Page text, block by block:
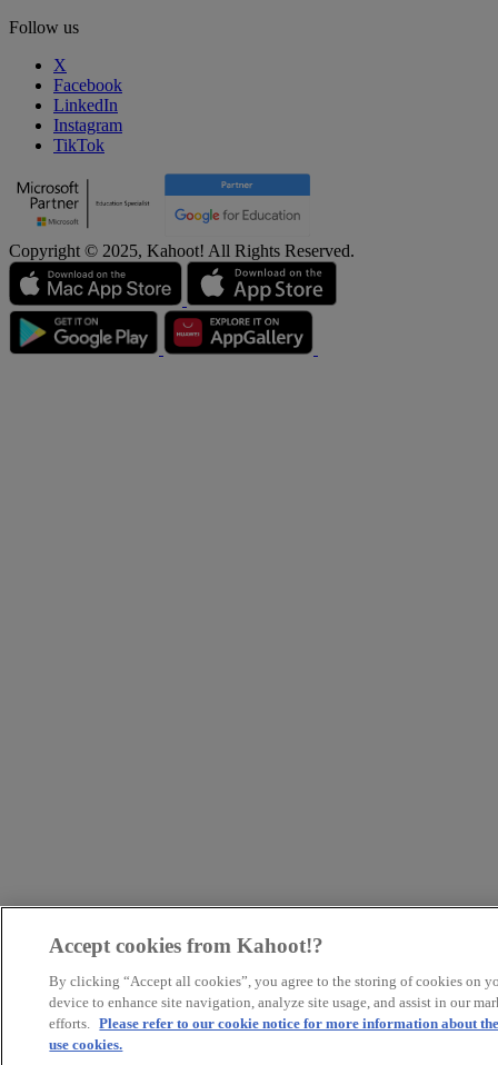
Follow us
X
Facebook
LinkedIn
Instagram
TikTok
Copyright © 2025, Kahoot! All Rights Reserved.
Accept cookies from Kahoot!?
By clicking “Accept all cookies”, you agree to the storing of cookies on
device to enhance site navigation, analyze site usage, and assist in our
efforts. Please refer to our cookie notice for more information about
use cookies.